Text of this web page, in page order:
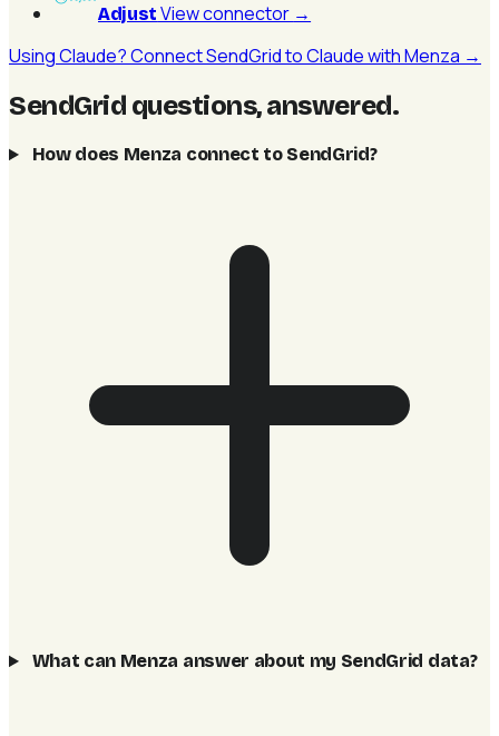
Adjust View connector →
Using Claude? Connect SendGrid to Claude with Menza →
SendGrid questions, answered.
How does Menza connect to SendGrid?
What can Menza answer about my SendGrid data?